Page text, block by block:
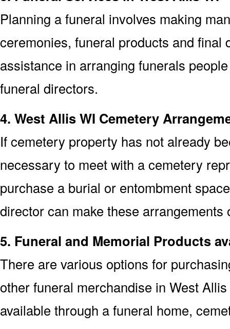
Planning a funeral involves making
ceremonies, funeral products and final
assistance in arranging funerals
funeral directors.
4. West Allis WI Cemetery
If cemetery property has not already
necessary to meet with a cemetery
purchase a burial or entombment
director can make these arrangements
5. Funeral and Memorial Products
There are various options for
other funeral merchandise in West
available through a funeral home,